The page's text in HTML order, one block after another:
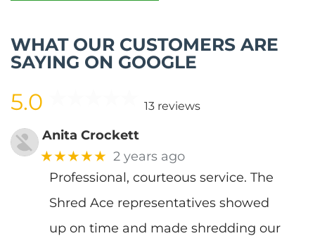
WHAT OUR CUSTOMERS ARE
SAYING ON GOOGLE
5.0 13 reviews
Anita Crockett
★★★★★ 2 years ago
Professional, courteous service. The
Shred Ace representatives showed
up on time and made shredding our